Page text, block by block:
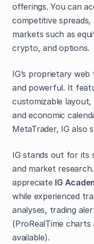
offerings. You can
competitive
markets such as
crypto, and options.
IG’s proprietary
and powerful. It
customizable
and economic
MetaTrader, IG also
IG stands out for its
and market
appreciate IG
while experienced
analyses, trading
(ProRealTime
available).